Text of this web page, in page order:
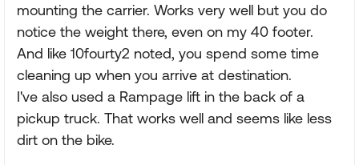
mounting the carrier. Works very well but you do
notice the weight there, even on my 40 footer.
And like 10fourty2 noted, you spend some time
cleaning up when you arrive at destination.
I've also used a Rampage lift in the back of a
pickup truck. That works well and seems like less
dirt on the bike.